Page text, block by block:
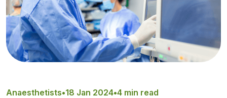
About Tego
Anaesthetists•18 Jan 2024•4 min read